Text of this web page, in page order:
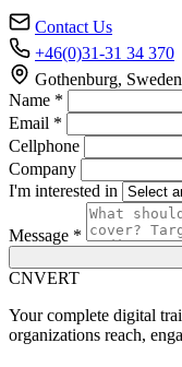
Contact Us
+46(0)31-31 34 370
Gothenburg, Sweden
Name *
Email *
Cellphone
Company
I'm interested in
Message *
CNVERT
Your complete digital
organizations reach,